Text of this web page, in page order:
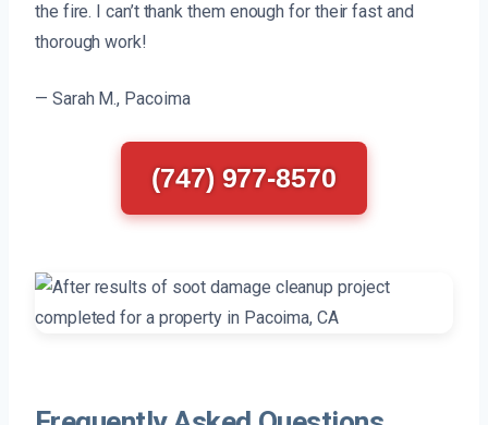
the fire. I can’t thank them enough for their fast and
thorough work!
— Sarah M., Pacoima
(747) 977-8570